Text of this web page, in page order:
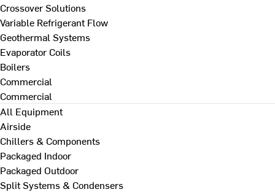
Crossover Solutions
Variable Refrigerant Flow
Geothermal Systems
Evaporator Coils
Boilers
Commercial
Commercial
All Equipment
Airside
Chillers & Components
Packaged Indoor
Packaged Outdoor
Split Systems & Condensers